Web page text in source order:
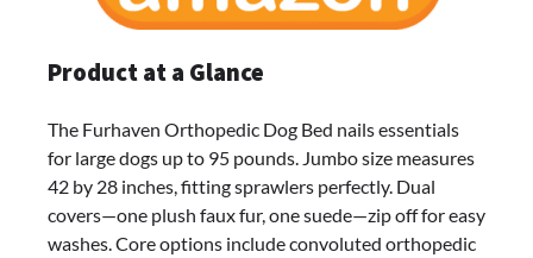
Product at a Glance
The Furhaven Orthopedic Dog Bed nails essentials
for large dogs up to 95 pounds. Jumbo size measures
42 by 28 inches, fitting sprawlers perfectly. Dual
covers—one plush faux fur, one suede—zip off for easy
washes. Core options include convoluted orthopedic